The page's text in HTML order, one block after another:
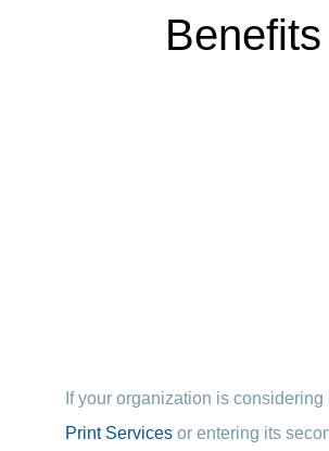
Benefits
If your organization is considering
Print Servicesor entering its